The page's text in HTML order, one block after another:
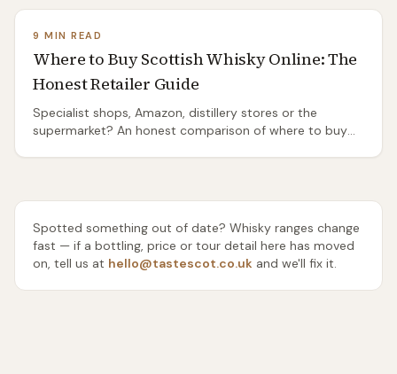
9 MIN READ
Where to Buy Scottish Whisky Online: The
Honest Retailer Guide
Specialist shops, Amazon, distillery stores or the
supermarket? An honest comparison of where to buy
Spotted something out of date? Whisky ranges change
fast — if a bottling, price or tour detail here has moved
on, tell us at hello@tastescot.co.uk and we'll fix it.